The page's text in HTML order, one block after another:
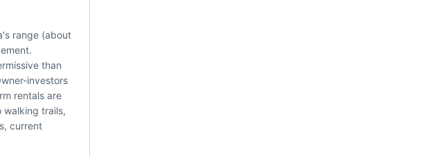
range (about
than
investors
rentals are
walking trails,
current